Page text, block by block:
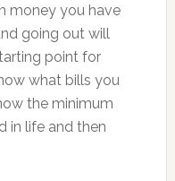
money you have
going out will
point for
what bills you
the minimum
in life and then